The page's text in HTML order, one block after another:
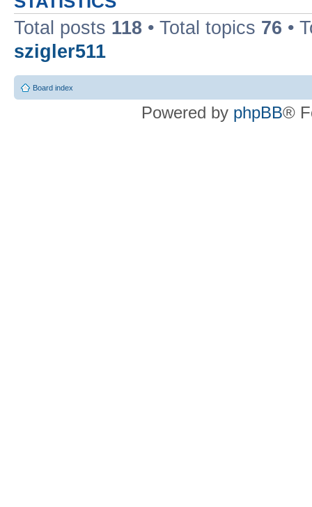
Total posts 118 • Total topics 76 •
szigler511
Board index
Powered by phpBB®